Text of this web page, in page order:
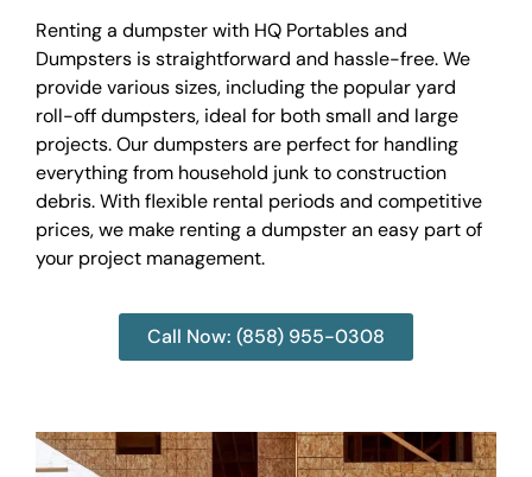
Renting a dumpster with HQ Portables and
Dumpsters is straightforward and hassle-free. We
provide various sizes, including the popular yard
roll-off dumpsters, ideal for both small and large
projects. Our dumpsters are perfect for handling
everything from household junk to construction
debris. With flexible rental periods and competitive
prices, we make renting a dumpster an easy part of
your project management.
Call Now: (858) 955-0308